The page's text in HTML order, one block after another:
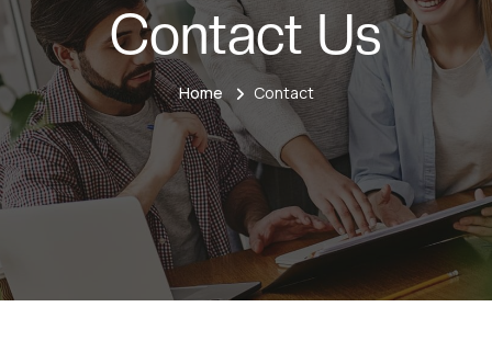
Contact Us
Home Contact